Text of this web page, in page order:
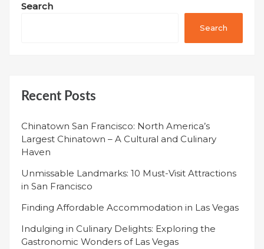
Search
Search
Recent Posts
Chinatown San Francisco: North America’s
Largest Chinatown – A Cultural and Culinary
Haven
Unmissable Landmarks: 10 Must-Visit Attractions
in San Francisco
Finding Affordable Accommodation in Las Vegas
Indulging in Culinary Delights: Exploring the
Gastronomic Wonders of Las Vegas